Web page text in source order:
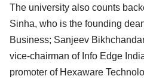
The university also counts
Sinha, who is the founding
Business; Sanjeev
vice-chairman of Info Edge
promoter of Hexaware